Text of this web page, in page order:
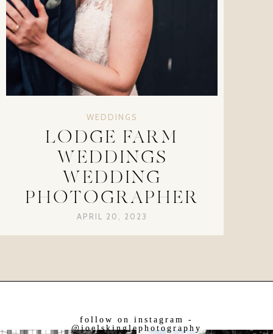
WEDDINGS
LODGE FARM
WEDDINGS
WEDDING
PHOTOGRAPHER
APRIL 20, 2023
follow on instagram -
@joelskinglephotography